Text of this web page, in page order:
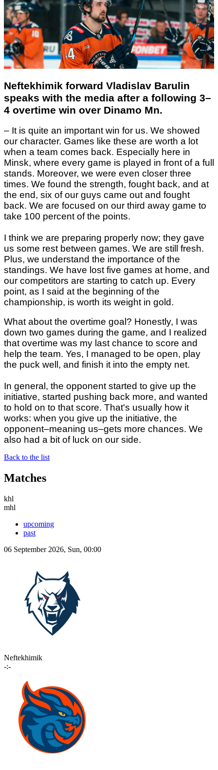
Neftekhimik forward Vladislav Barulin
speaks with the media after a following 3–
4 overtime win over Dinamo Mn.
– It is quite an important win for us. We showed
our character. Games like these are worth a lot
when a team comes back. Especially here in
Minsk, where every game is played in front of a full
stands. Moreover, we were even closer three
times. We found the strength, fought back, and at
the end, six of our guys came out and fought
back. We are focused on our third away game to
take 100 percent of the points.
I think we are preparing properly now; they gave
us some rest between games. We are still fresh.
Plus, we understand the importance of the
standings. We have lost five games at home, and
our competitors are starting to catch up. Every
point, as I said at the beginning of the
championship, is worth its weight in gold.
What about the overtime goal? Honestly, I was
down two games during the game, and I realized
that overtime was my last chance to score and
help the team. Yes, I managed to be open, play
the puck well, and finish it into the empty net.
In general, the opponent started to give up the
initiative, started pushing back more, and wanted
to hold on to that score. That's usually how it
works: when you give up the initiative, the
opponent–meaning us–gets more chances. We
also had a bit of luck on our side.
Back to the list
Matches
khl
mhl
upcoming
past
06 September 2026, Sun, 00:00
Neftekhimik
-:-